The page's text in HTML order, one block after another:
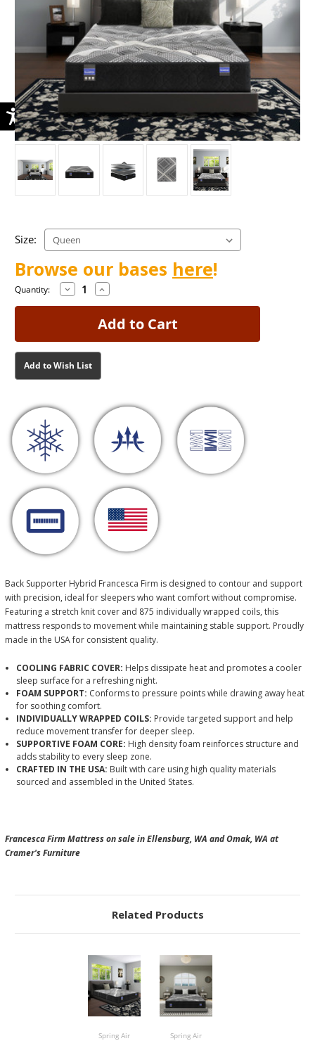
Size:
Browse our bases here!
Current
Current
Quantity: Decrease
Quantity
of
Francesca
Increase
Quantity
of
Francesca
Firm
Add to Wish List
Back Supporter Hybrid Francesca Firm is designed to contour and support
with precision, ideal for sleepers who want comfort without compromise.
Featuring a stretch knit cover and 875 individually wrapped coils, this
mattress responds to movement while maintaining stable support. Proudly
made in the USA for consistent quality.
COOLING FABRIC COVER: Helps dissipate heat and promotes a cooler
sleep surface for a refreshing night.
FOAM SUPPORT: Conforms to pressure points while drawing away heat
for soothing comfort.
INDIVIDUALLY WRAPPED COILS: Provide targeted support and help
reduce movement transfer for deeper sleep.
SUPPORTIVE FOAM CORE: High density foam reinforces structure and
adds stability to every sleep zone.
CRAFTED IN THE USA: Built with care using high quality materials
sourced and assembled in the United States.
Francesca Firm Mattress on sale in Ellensburg, WA and Omak, WA at
Cramer's Furniture
Related Products
Spring Air Spring Air